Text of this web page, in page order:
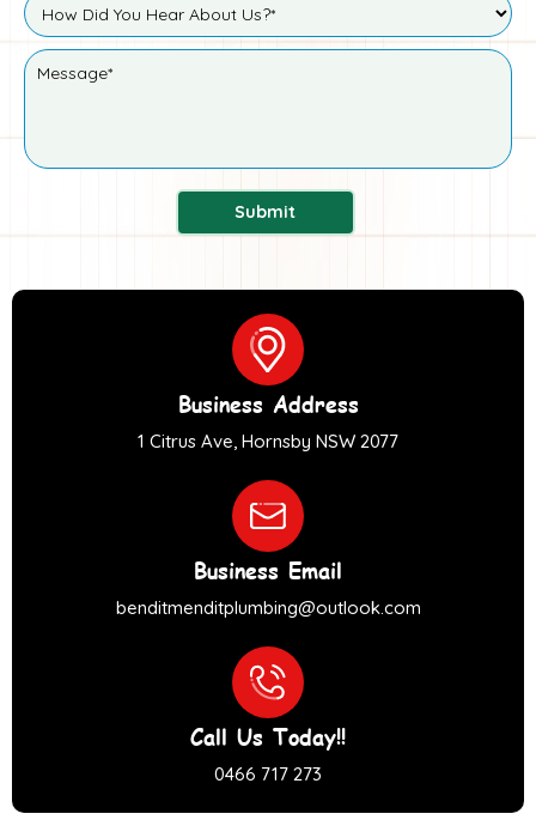
Submit
Business Address
1 Citrus Ave, Hornsby NSW 2077
Business Email
benditmenditplumbing@outlook.com
Call Us Today!!
0466 717 273